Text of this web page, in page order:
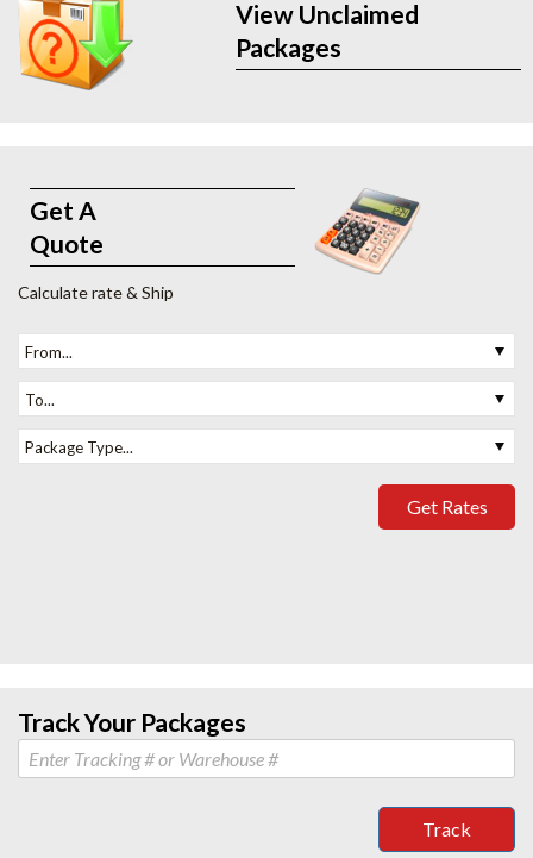
View Unclaimed
Packages
Get A
Quote
Calculate rate & Ship
From...
To...
Package Type...
Get Rates
Track Your Packages
Track